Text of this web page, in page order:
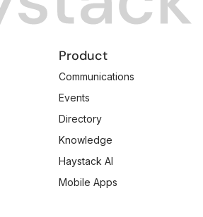
Product
Communications
Events
Directory
Knowledge
Haystack AI
Mobile Apps